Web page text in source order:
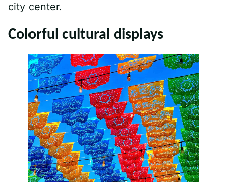
city center.
Colorful cultural displays